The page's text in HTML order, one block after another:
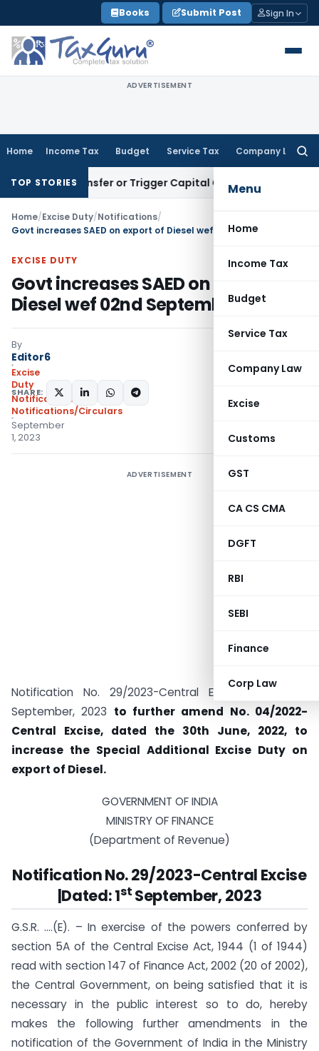
to
content
Books Submit Post Sign In
ADVERTISEMENT
Home Income Tax Budget Service Tax Company Law
Menu
Home
Income Tax
Budget
Service Tax
Company Law
Excise
Customs
GST
CA CS CMA
DGFT
RBI
SEBI
Finance
Corp Law
TOP STORIES
Transfer or Trigger Capital Gains: ITAT Kolkata
Home/Excise Duty/Notifications/
EXCISE DUTY
Govt increases SAED on export of
Diesel wef 02nd September, 2023
By
Editor6
Excise
Duty
Notifications
Notifications/Circulars
September
1, 2023
SHARE:
ADVERTISEMENT
Notification No. 29/2023-Central Excise Dated: 1
September, 2023 to further amend No. 04/2022-
Central Excise, dated the 30th June, 2022, to
increase the Special Additional Excise Duty on
export of Diesel.
GOVERNMENT OF INDIA
MINISTRY OF FINANCE
(Department of Revenue)
Notification No. 29/2023-Central Excise
|Dated: 1st September, 2023
G.S.R. ….(E). – In exercise of the powers conferred by
section 5A of the Central Excise Act, 1944 (1 of 1944)
read with section 147 of Finance Act, 2002 (20 of 2002),
the Central Government, on being satisfied that it is
necessary in the public interest so to do, hereby
makes the following further amendments in the
notification of the Government of India in the Ministry